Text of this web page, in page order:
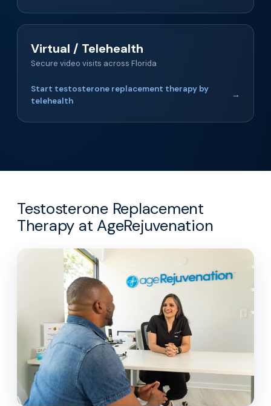
Virtual / Telehealth
Secure video visits across Florida
Start testosterone replacement therapy by
telehealth
→
Testosterone Replacement
Therapy at AgeRejuvenation